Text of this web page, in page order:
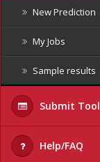
New Prediction
My Jobs
Sample results
Submit Tool
Help/FAQ